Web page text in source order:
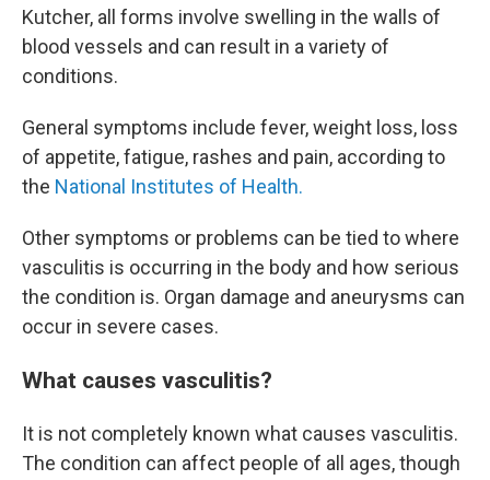
Kutcher, all forms involve swelling in the walls of
blood vessels and can result in a variety of
conditions.
General symptoms include fever, weight loss, loss
of appetite, fatigue, rashes and pain, according to
the National Institutes of Health.
Other symptoms or problems can be tied to where
vasculitis is occurring in the body and how serious
the condition is. Organ damage and aneurysms can
occur in severe cases.
What causes vasculitis?
It is not completely known what causes vasculitis.
The condition can affect people of all ages, though